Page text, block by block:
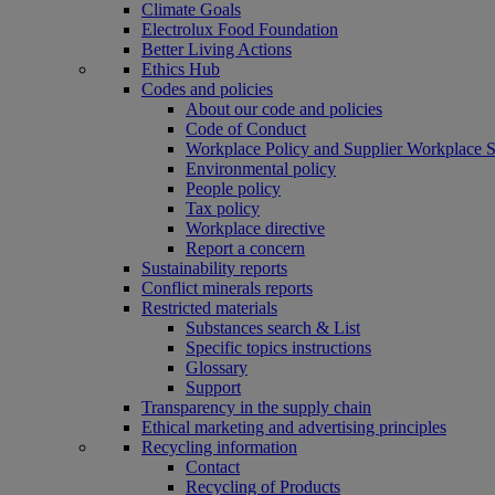
Climate Goals
Electrolux Food Foundation
Better Living Actions
Ethics Hub
Codes and policies
About our code and policies
Code of Conduct
Workplace Policy and Supplier Workplace
Environmental policy
People policy
Tax policy
Workplace directive
Report a concern
Sustainability reports
Conflict minerals reports
Restricted materials
Substances search & List
Specific topics instructions
Glossary
Support
Transparency in the supply chain
Ethical marketing and advertising principles
Recycling information
Contact
Recycling of Products